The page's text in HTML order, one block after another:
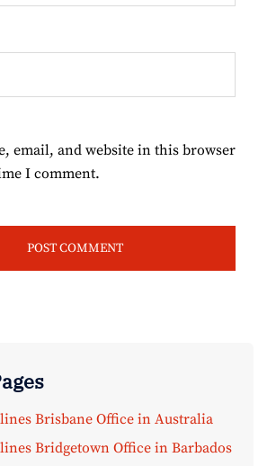
email, and website in this browser
I comment.
Brisbane Office in Australia
Bridgetown Office in Barbados